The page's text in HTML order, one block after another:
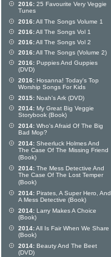
2016: 25 Favourite Very Veggie
Tunes
2016:All The Songs Volume 1
2016:All The Songs Vol 1
2016:All The Songs Vol 2
2016:All The Songs (Volume 2)
2016: Puppies And Guppies
(DVD)
2016: Hosanna! Today's Top
Worship Songs For Kids
2015: Noah's Ark (DVD)
2014: My Great Big Veggie
Storybook (Book)
2014: Who's Afraid Of The Big
Bad Mop?
2014: Sheerluck Holmes And
The Case Of The Missing Friend
(Book)
2014: The Mess Detective And
The Case Of The Lost Temper
(Book)
2014: Pirates, A Super Hero, And
A Mess Detective (Book)
2014: Larry Makes A Choice
(Book)
2014:All Is Fair When We Share
(Book)
2014: Beauty And The Beet
(DVD)